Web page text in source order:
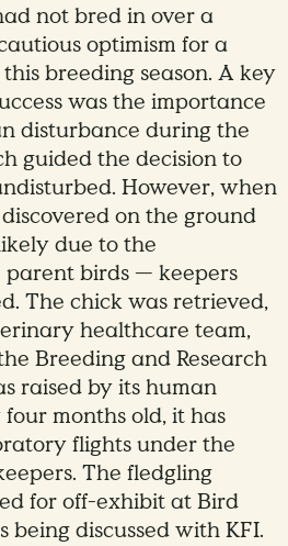
not bred in over a
optimism for a
breeding season. A key
was the importance
disturbance during the
guided the decision to
However, when
on the ground
due to the
birds — keepers
The chick was retrieved,
healthcare team,
Breeding and Research
raised by its human
months old, it has
flights under the
The fledgling
for off-exhibit at Bird
being discussed with KFI.